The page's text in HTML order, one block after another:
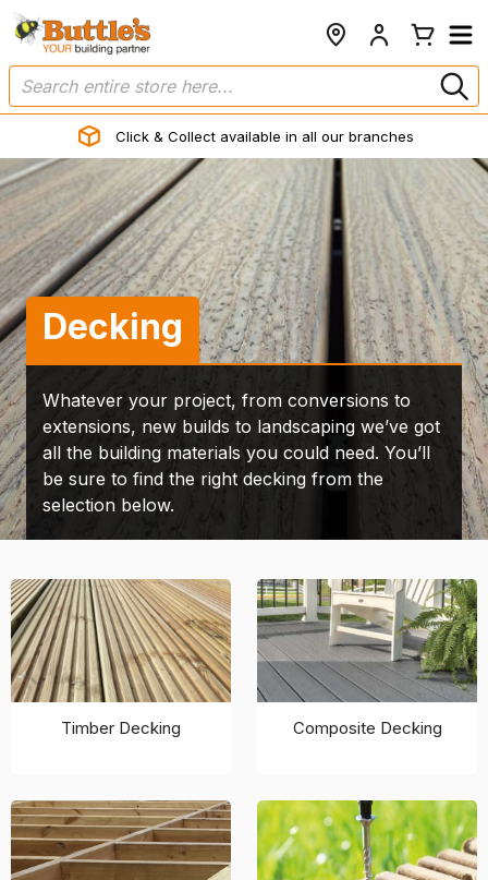
Click & Collect available in all our branches
Decking
Whatever your project, from conversions to
extensions, new builds to landscaping we’ve got
all the building materials you could need. You’ll
be sure to find the right decking from the
selection below.
Timber Decking Composite Decking